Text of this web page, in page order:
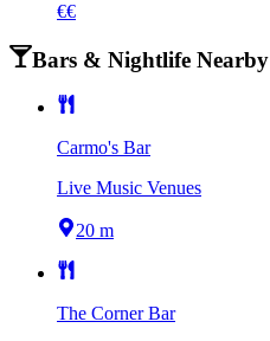
€€
Bars & Nightlife Nearby
Carmo's Bar
Live Music Venues
20 m
The Corner Bar